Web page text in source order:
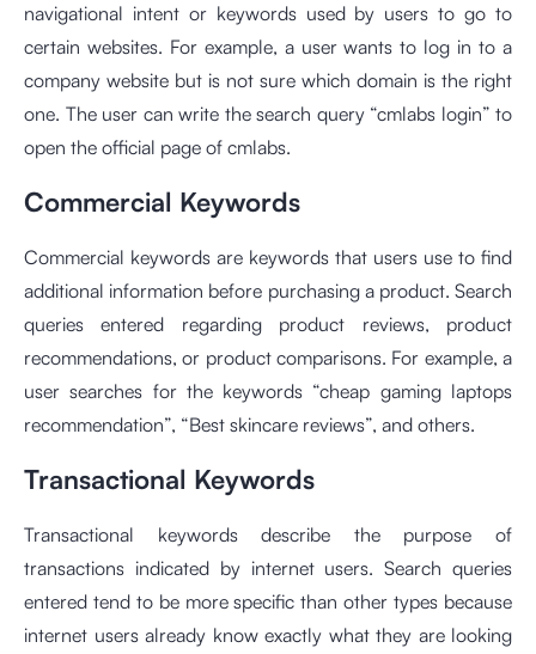
navigational intent or keywords used by users to go to
certain websites. For example, a user wants to log in to a
company website but is not sure which domain is the right
one. The user can write the search query “cmlabs login” to
open the official page of cmlabs.
Commercial Keywords
Commercial keywords are keywords that users use to find
additional information before purchasing a product. Search
queries entered regarding product reviews, product
recommendations, or product comparisons. For example, a
user searches for the keywords “cheap gaming laptops
recommendation”, “Best skincare reviews”, and others.
Transactional Keywords
Transactional keywords describe the purpose of
transactions indicated by internet users. Search queries
entered tend to be more specific than other types because
internet users already know exactly what they are looking